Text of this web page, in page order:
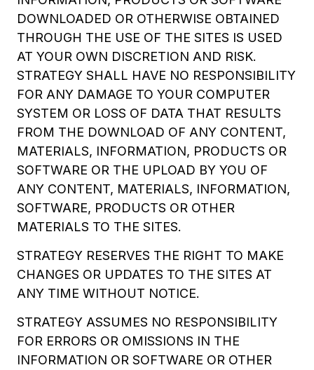
DOWNLOADED OR OTHERWISE OBTAINED
THROUGH THE USE OF THE SITES IS USED
AT YOUR OWN DISCRETION AND RISK.
STRATEGY SHALL HAVE NO RESPONSIBILITY
FOR ANY DAMAGE TO YOUR COMPUTER
SYSTEM OR LOSS OF DATA THAT RESULTS
FROM THE DOWNLOAD OF ANY CONTENT,
MATERIALS, INFORMATION, PRODUCTS OR
SOFTWARE OR THE UPLOAD BY YOU OF
ANY CONTENT, MATERIALS, INFORMATION,
SOFTWARE, PRODUCTS OR OTHER
MATERIALS TO THE SITES.
STRATEGY RESERVES THE RIGHT TO MAKE
CHANGES OR UPDATES TO THE SITES AT
ANY TIME WITHOUT NOTICE.
STRATEGY ASSUMES NO RESPONSIBILITY
FOR ERRORS OR OMISSIONS IN THE
INFORMATION OR SOFTWARE OR OTHER